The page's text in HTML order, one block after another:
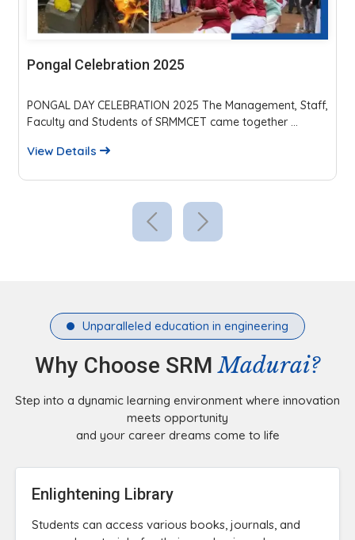
Parents Teachers Meeting 2025
The event fostered strong parent-faculty interaction,
reviewed academics, discipline, and placements...
View Details
Unparalleled education in engineering
Why Choose SRMMadurai?
Step into a dynamic learning environment where innovation
meets opportunity
and your career dreams come to life
Enlightening Library
Students can access various books, journals, and